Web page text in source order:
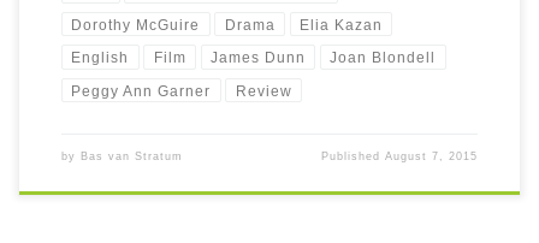
Dorothy McGuire Drama Elia Kazan
English Film James Dunn Joan Blondell
Peggy Ann Garner Review
by Bas van Stratum PublishedAugust 7, 2015